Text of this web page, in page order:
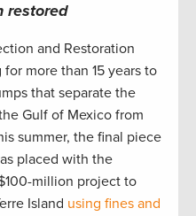
restored
and Restoration
more than 15 years to
that separate the
Gulf of Mexico from
summer, the final piece
placed with the
million project to
Island using fines and